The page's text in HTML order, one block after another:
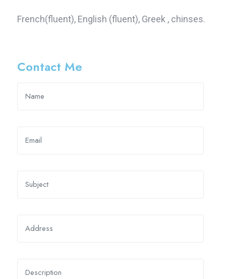
French(fluent), English (fluent), Greek , chinses.
Contact Me